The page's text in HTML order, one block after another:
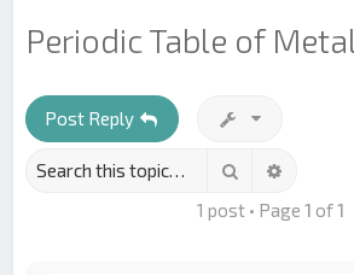
Periodic Table of Metal
Post Reply
Search
1 post • Page 1 of1